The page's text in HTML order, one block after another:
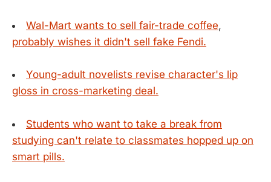
Wal-Mart wants to sell fair-trade coffee,
probably wishes it didn't sell fake Fendi.
Young-adult novelists revise character's lip
gloss in cross-marketing deal.
Students who want to take a break from
studying can't relate to classmates hopped up on
smart pills.